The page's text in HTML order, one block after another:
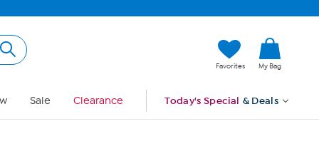
Favorites My Bag
Sale Clearance Today's Special & Deals